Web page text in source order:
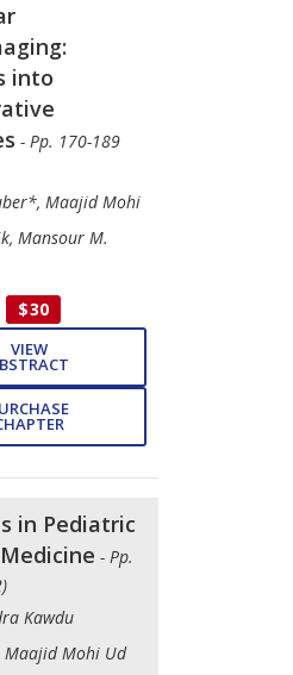
into
- Pp. 170-189
Maajid Mohi
Mansour M.
$30
VIEW
in Pediatric
- Pp.
Kawdu
Maajid Mohi Ud